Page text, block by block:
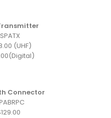
(UHF)
Connector